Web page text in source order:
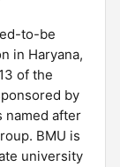
to-be
in Haryana,
of the
by
named after
BMU is
university